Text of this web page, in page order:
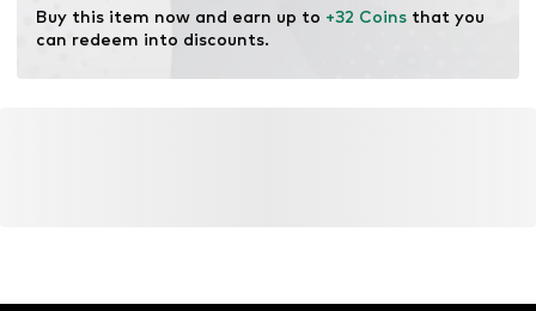
Buy this item now and earn up to +32 Coins that you
can redeem into discounts.